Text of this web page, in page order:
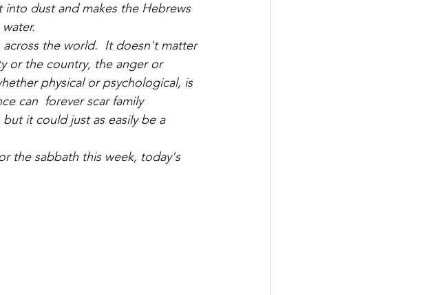
dust and makes the Hebrews
the world.  It doesn't matter
or the country, the anger or
physical or psychological, is
can  forever scar family
it could just as easily be a
the sabbath this week, today's